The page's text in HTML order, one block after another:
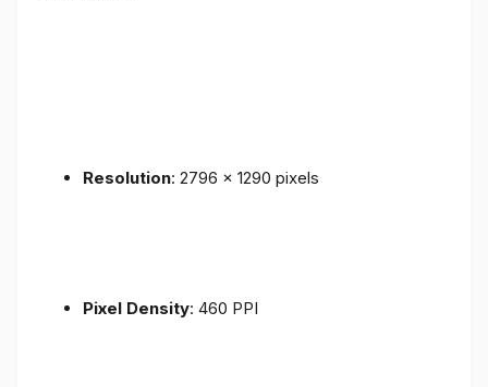
Resolution: 2796 x 1290 pixels
Pixel Density: 460 PPI